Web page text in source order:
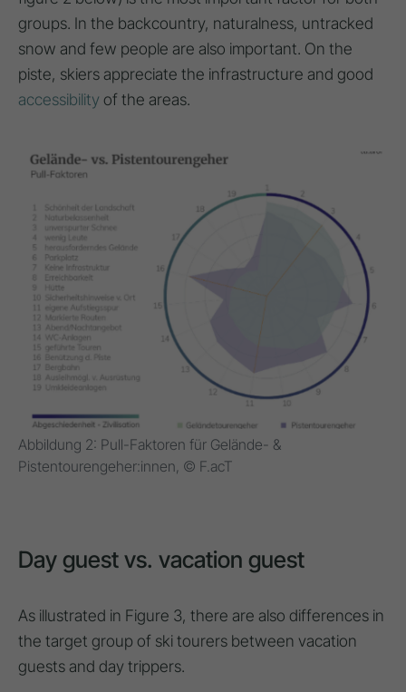
groups. In the backcountry, naturalness, untracked
snow and few people are also important. On the
piste, skiers appreciate the infrastructure and good
accessibility of the areas.
Abbildung 2: Pull-Faktoren für Gelände- &
Pistentourengeher:innen, © F.acT
Day guest vs. vacation guest
As illustrated in Figure 3, there are also differences in
the target group of ski tourers between vacation
guests and day trippers.